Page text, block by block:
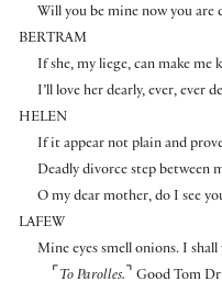
Will you be mine now you are
BERTRAM
If she, my liege, can make me
I’ll love her dearly, ever, ever
HELEN
If it appear not plain and
Deadly divorce step between
O my dear mother, do I see
LAFEW
Mine eyes smell onions. I
⌜To Parolles. ⌝ Good Tom